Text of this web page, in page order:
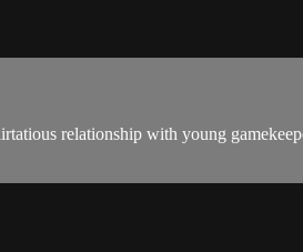
relationship with young